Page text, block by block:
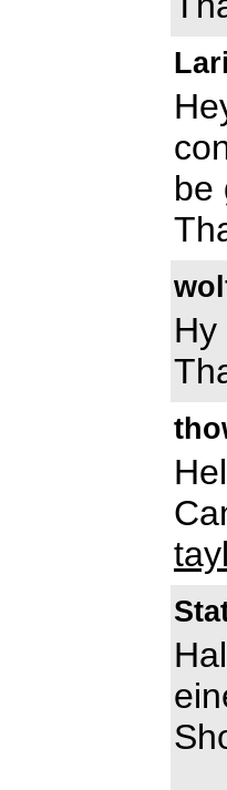
be